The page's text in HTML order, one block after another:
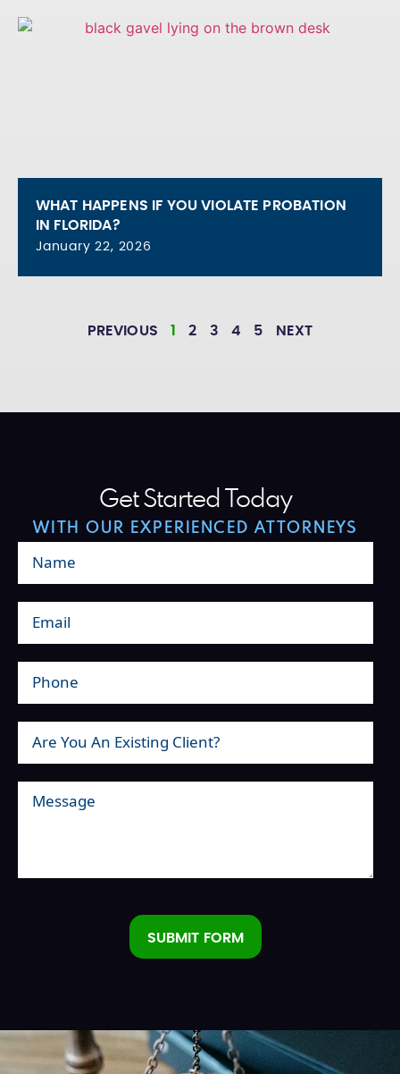
WHAT HAPPENS IF YOU VIOLATE PROBATION
IN FLORIDA?
January 22, 2026
PREVIOUS 1 2 3 4 5 NEXT
Get Started Today
WITH OUR EXPERIENCED ATTORNEYS
SUBMIT FORM